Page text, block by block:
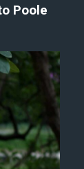
Poole